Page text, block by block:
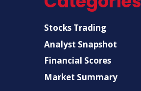
Stocks Trading
Analyst Snapshot
Financial Scores
Market Summary